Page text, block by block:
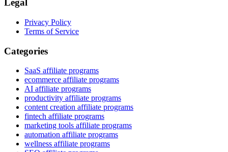
Legal
Privacy Policy
Terms of Service
Categories
SaaS affiliate programs
ecommerce affiliate programs
AI affiliate programs
productivity affiliate programs
content creation affiliate programs
fintech affiliate programs
marketing tools affiliate programs
automation affiliate programs
wellness affiliate programs